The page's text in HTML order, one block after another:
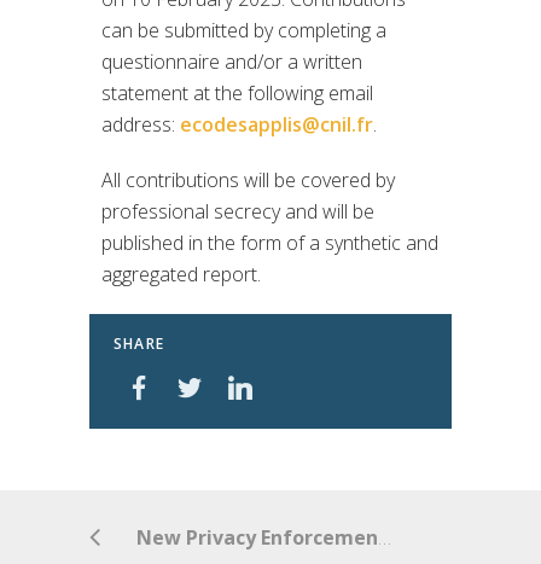
can be submitted by completing a
questionnaire and/or a written
statement at the following email
address: ecodesapplis@cnil.fr.
All contributions will be covered by
professional secrecy and will be
published in the form of a synthetic and
aggregated report.
SHARE
New Privacy Enforcement Act commences in Australia